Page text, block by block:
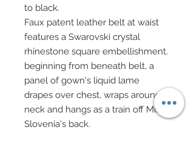
to black.
Faux patent leather belt at waist
features a Swarovski crystal
rhinestone square embellishment.
beginning from beneath belt, a
panel of gown's liquid lame
drapes over chest, wraps around
neck and hangs as a train off Miss
Slovenia's back.